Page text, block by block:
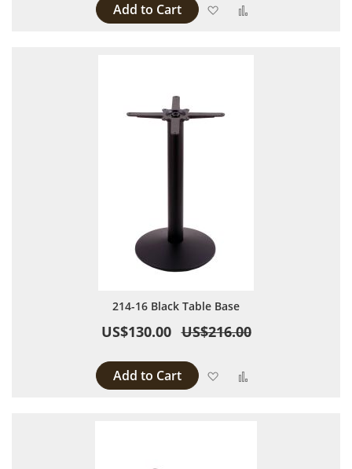
Add to Cart Add to Wish List
214-16 Black Table Base
US$130.00 US$216.00
Add to Cart Add to Wish List